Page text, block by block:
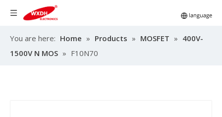
You are here: Home » Products » MOSFET » 400V-
1500V N MOS » F10N70